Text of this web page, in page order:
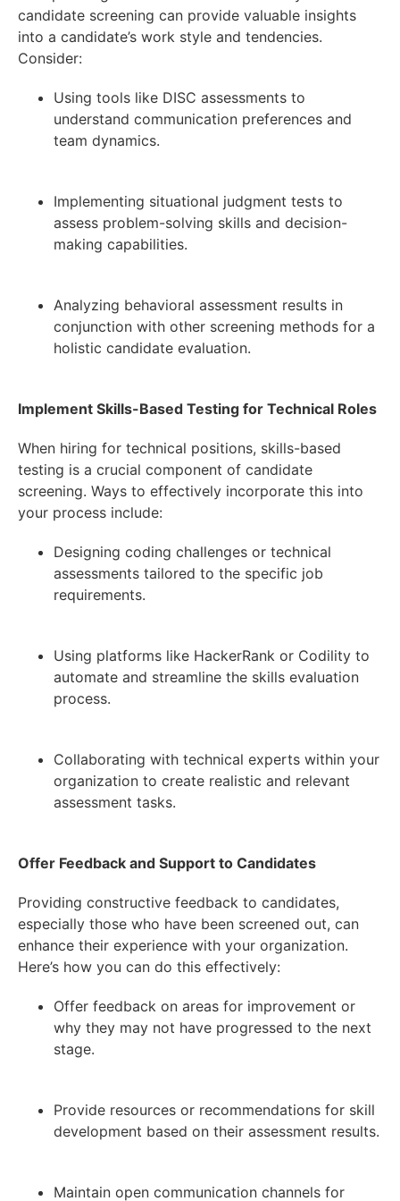
candidate screening can provide valuable insights
into a candidate’s work style and tendencies.
Consider:
Using tools like DISC assessments to
understand communication preferences and
team dynamics.
Implementing situational judgment tests to
assess problem-solving skills and decision-
making capabilities.
Analyzing behavioral assessment results in
conjunction with other screening methods for a
holistic candidate evaluation.
Implement Skills-Based Testing for Technical Roles
When hiring for technical positions, skills-based
testing is a crucial component of candidate
screening. Ways to effectively incorporate this into
your process include:
Designing coding challenges or technical
assessments tailored to the specific job
requirements.
Using platforms like HackerRank or Codility to
automate and streamline the skills evaluation
process.
Collaborating with technical experts within your
organization to create realistic and relevant
assessment tasks.
Offer Feedback and Support to Candidates
Providing constructive feedback to candidates,
especially those who have been screened out, can
enhance their experience with your organization.
Here’s how you can do this effectively:
Offer feedback on areas for improvement or
why they may not have progressed to the next
stage.
Provide resources or recommendations for skill
development based on their assessment results.
Maintain open communication channels for